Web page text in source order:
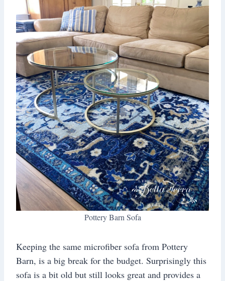
Pottery Barn Sofa
Keeping the same microfiber sofa from Pottery
Barn, is a big break for the budget. Surprisingly this
sofa is a bit old but still looks great and provides a